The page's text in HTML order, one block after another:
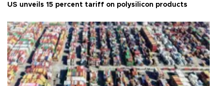
US unveils 15 percent tariff on polysilicon products